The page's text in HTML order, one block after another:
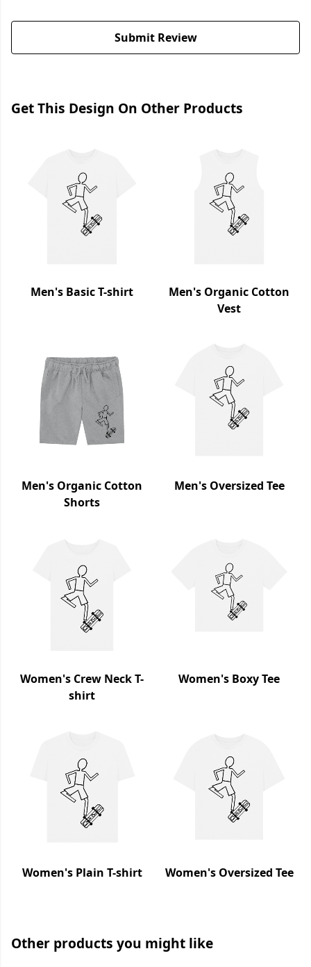
Submit Review
Get This Design On Other Products
Men's Basic T-shirt
Men's Organic Cotton
Vest
Men's Organic Cotton
Shorts
Men's Oversized Tee
Women's Crew Neck T-
shirt
Women's Boxy Tee
Women's Plain T-shirt Women's Oversized Tee
Other products you might like